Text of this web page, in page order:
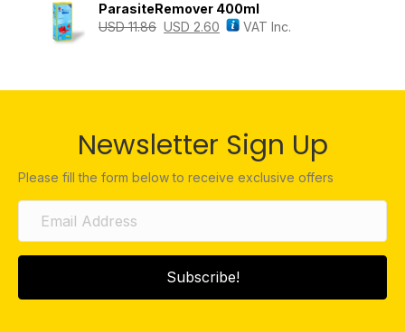
ParasiteRemover 400ml
USD11.86 USD 2.60 VAT Inc.
Newsletter Sign Up
Please fill the form below to receive exclusive offers
Subscribe!